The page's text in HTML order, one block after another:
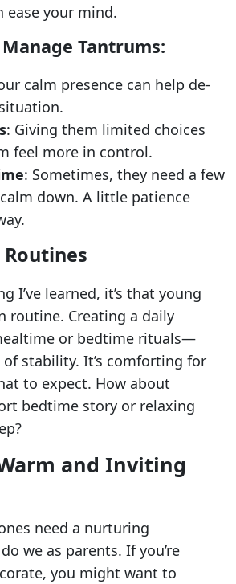
ease your mind.
Tantrums:
calm presence can help de-
: Giving them limited choices
feel more in control.
: Sometimes, they need a few
down. A little patience
I’ve learned, it’s that young
routine. Creating a daily
or bedtime rituals—
of stability. It’s comforting for
to expect. How about
bedtime story or relaxing
and Inviting
need a nurturing
we as parents. If you’re
you might want to